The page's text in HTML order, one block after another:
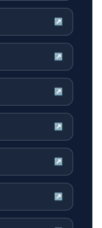
↗
↗
↗
↗
↗
↗